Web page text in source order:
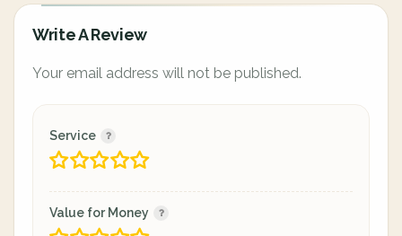
Write A Review
Your email address will not be published.
Service
Value for Money